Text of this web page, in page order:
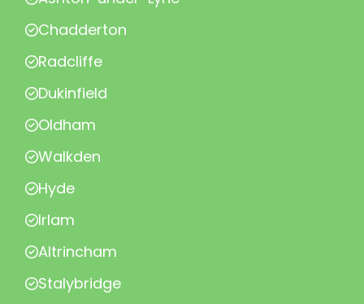
Chadderton
Radcliffe
Dukinfield
Oldham
Walkden
Hyde
Irlam
Altrincham
Stalybridge